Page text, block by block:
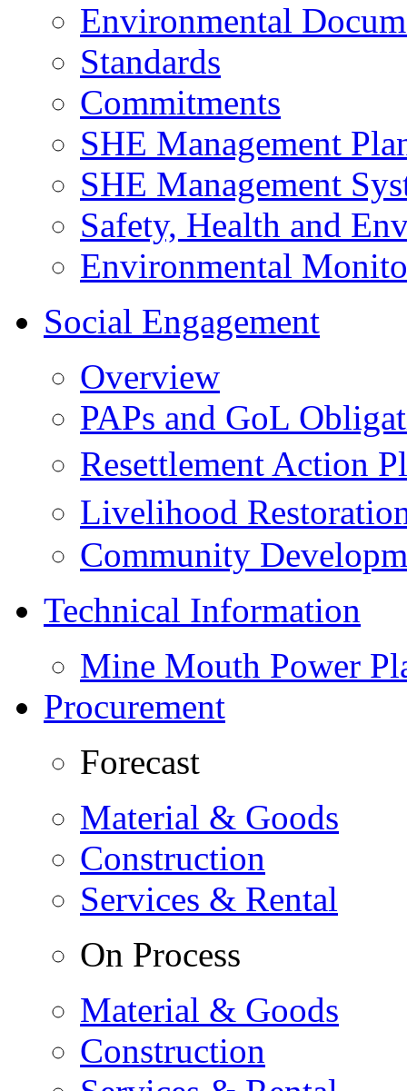
Environmental
Standards
Commitments
SHE Management
SHE Management
Safety, Health and
Environmental
Social Engagement
Overview
PAPs and GoL
Resettlement Action
Livelihood
Community
Technical Information
Mine Mouth Power
Procurement
Forecast
Material & Goods
Construction
Services & Rental
On Process
Material & Goods
Construction